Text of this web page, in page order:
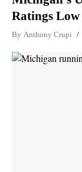
Ratings Low
By Anthony Crupi